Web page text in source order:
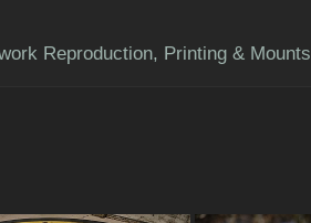
Reproduction, Printing & Mounts